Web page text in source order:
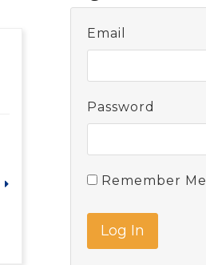
Email
Password
Remember Me